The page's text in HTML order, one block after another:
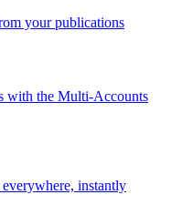
your publications
with the Multi-Accounts
instantly